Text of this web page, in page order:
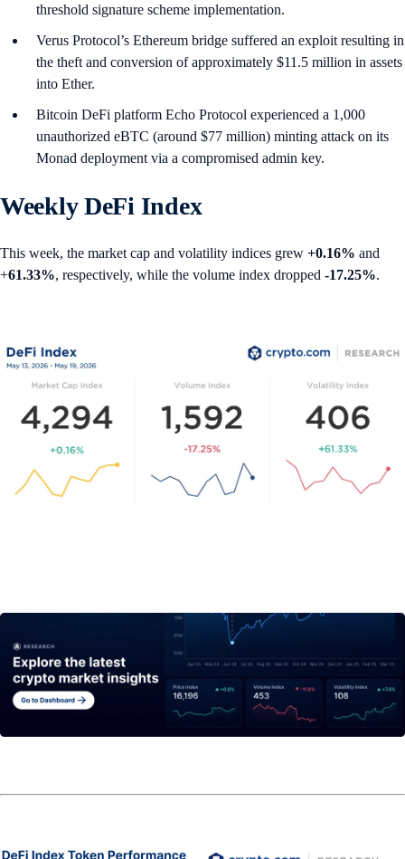
threshold signature scheme implementation.
Verus Protocol’s Ethereum bridge suffered an exploit resulting in
the theft and conversion of approximately $11.5 million in assets
into Ether.
Bitcoin DeFi platform Echo Protocol experienced a 1,000
unauthorized eBTC (around $77 million) minting attack on its
Monad deployment via a compromised admin key.
Weekly DeFi Index
This week, the market cap and volatility indices grew +0.16% and
+61.33%, respectively, while the volume index dropped -17.25%.